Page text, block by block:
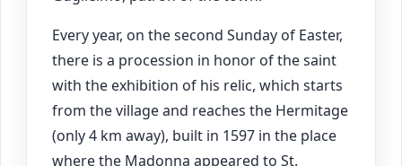
Every year, on the second Sunday of Easter,
there is a procession in honor of the saint
with the exhibition of his relic, which starts
from the village and reaches the Hermitage
(only 4 km away), built in 1597 in the place
where the Madonna appeared to St.